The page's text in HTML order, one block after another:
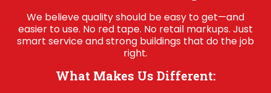
We believe quality should be easy to get—and
easier to use. No red tape. No retail markups. Just
smart service and strong buildings that do the job
right.
What Makes Us Different: